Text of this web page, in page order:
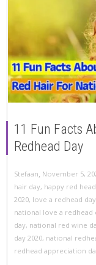
11 Fun Facts
Redhead Day
Stefaan, November 5,
hair day, happy red
2020, love a redhead day
national love a redhead
day, national red wine
day 2020, national
redhead appreciation